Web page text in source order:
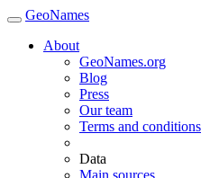
GeoNames
About
GeoNames.org
Blog
Press
Our team
Terms and conditions
Data
Main sources